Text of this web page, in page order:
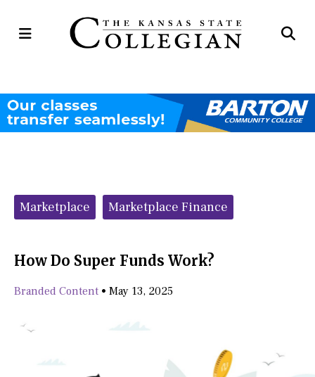
Open
Categories:
Marketplace Marketplace Finance
How Do Super Funds Work?
Branded Content • May 13, 2025